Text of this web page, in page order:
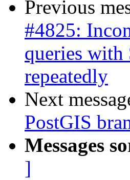
Previous
#4825:
queries
repeatedly
Next
PostGIS
Messages
]